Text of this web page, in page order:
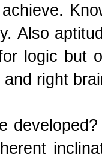
Also
logic but
right